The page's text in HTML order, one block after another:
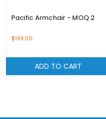
Pacific Armchair - MOQ 2
$199.00
ADD TO CART